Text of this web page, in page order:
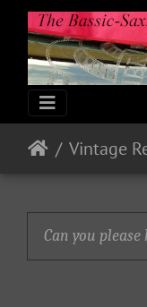
Vintage
Can you